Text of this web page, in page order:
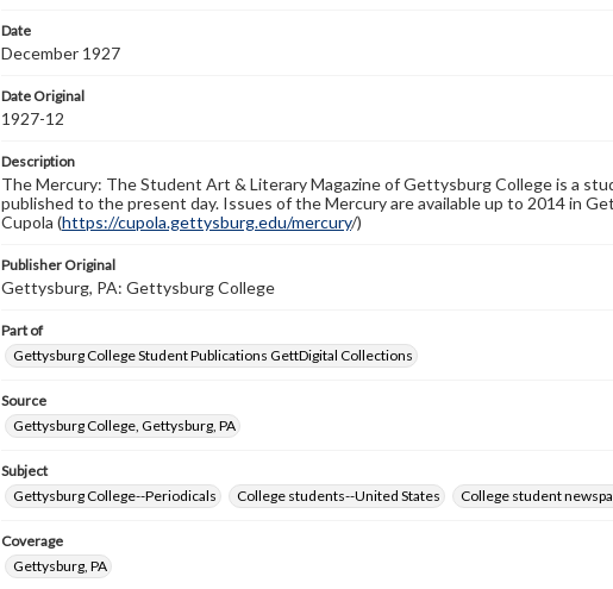
Date
December 1927
Date Original
1927-12
Description
The Mercury: The Student Art & Literary Magazine of Gettysburg College is a
published to the present day. Issues of the Mercury are available up to 2014 in
Cupola (https://cupola.gettysburg.edu/mercury/)
Publisher Original
Gettysburg, PA: Gettysburg College
Part of
Gettysburg College Student Publications GettDigital Collections
Source
Gettysburg College, Gettysburg, PA
Subject
Gettysburg College--Periodicals
College students--United States College student
Coverage
Gettysburg, PA